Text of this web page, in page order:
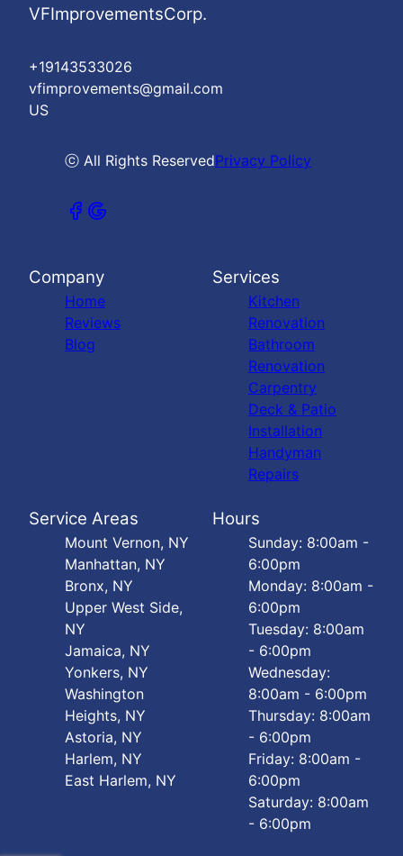
VFImprovementsCorp.
+19143533026
vfimprovements@gmail.com
US
ⓒ All Rights ReservedPrivacy Policy
Company
Home
Reviews
Blog
Services
Kitchen
Renovation
Bathroom
Renovation
Carpentry
Deck & Patio
Installation
Handyman
Repairs
Service Areas
Mount Vernon, NY
Manhattan, NY
Bronx, NY
Upper West Side,
NY
Jamaica, NY
Yonkers, NY
Washington
Heights, NY
Astoria, NY
Harlem, NY
East Harlem, NY
Hours
Sunday: 8:00am -
6:00pm
Monday: 8:00am -
6:00pm
Tuesday: 8:00am
- 6:00pm
Wednesday:
8:00am - 6:00pm
Thursday: 8:00am
- 6:00pm
Friday: 8:00am -
6:00pm
Saturday: 8:00am
- 6:00pm